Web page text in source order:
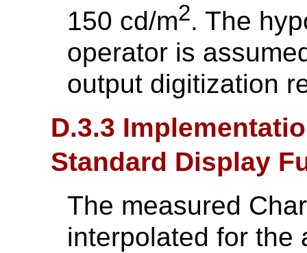
150 cd/m2. The
operator is
output digitization
D.3.3
Standard Display
The measured
interpolated for the